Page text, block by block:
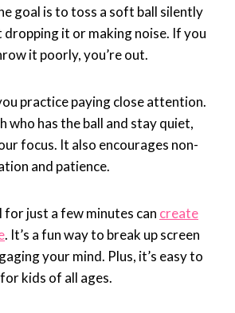
goal is to toss a soft ball silently
it or making noise. If you
it poorly, you’re out.
practice paying close attention.
who has the ball and stay quiet,
focus. It also encourages non-
and patience.
for just a few minutes can create
. It’s a fun way to break up screen
your mind. Plus, it’s easy to
kids of all ages.